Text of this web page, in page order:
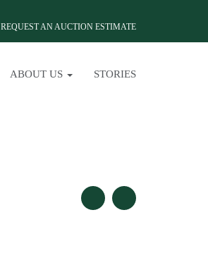
REQUEST AN AUCTION ESTIMATE
ABOUT US STORIES